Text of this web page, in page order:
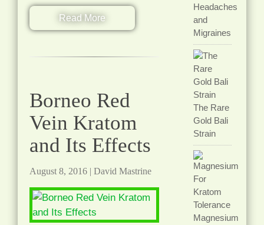
Read More
Borneo Red
Vein Kratom
and Its Effects
August 8, 2016| David Mastrine
Headaches
and
Migraines
The Rare
Gold Bali
Strain
Magnesium